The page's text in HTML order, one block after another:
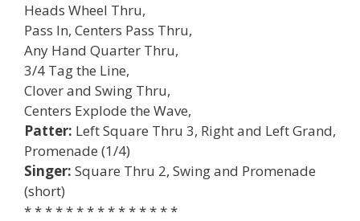
Heads Wheel Thru,
Pass In, Centers Pass Thru,
Any Hand Quarter Thru,
3/4 Tag the Line,
Clover and Swing Thru,
Centers Explode the Wave,
Patter: Left Square Thru 3, Right and Left Grand,
Promenade (1/4)
Singer: Square Thru 2, Swing and Promenade
(short)
* * * * * * * * * * * * * * *